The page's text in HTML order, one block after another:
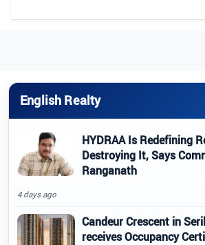
English Realty
HYDRAA Is Redefining
Destroying It, Says
Ranganath
4 days ago
Candeur Crescent in
receives Occupancy